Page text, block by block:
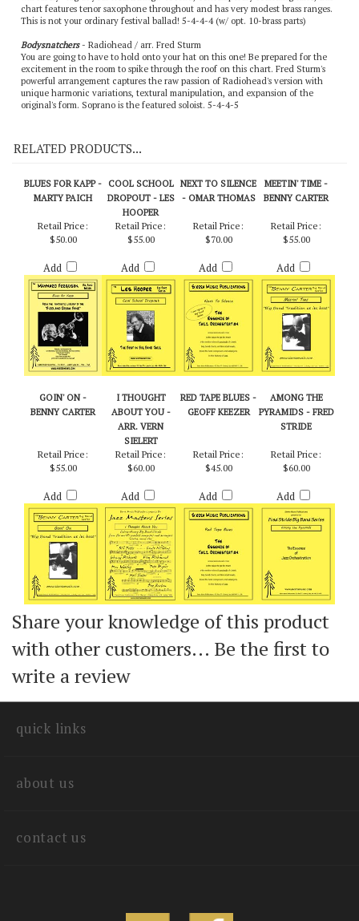
chart features tenor saxophone throughout and has very modest brass ranges.
This is not your ordinary festival ballad! 5-4-4-4 (w/ opt. 10-brass parts)
Bodysnatchers
- Radiohead / arr. Fred Sturm
You are going to have to hold onto your hat on this one! Be prepared for the
excitement in the room to spike through the roof on this chart. Fred Sturm's
powerful arrangement captures the raw passion of Radiohead's version with
unique harmonic variations, textural manipulation, and expansion of the
original's form. Soprano is the featured soloist. 5-4-4-5
RELATED PRODUCTS...
BLUES FOR KAPP -
MARTY PAICH
COOL SCHOOL
DROPOUT - LES
HOOPER
NEXT TO SILENCE
- OMAR THOMAS
MEETIN' TIME -
BENNY CARTER
Retail Price:
$50.00
Add
Retail Price:
$55.00
Add
Retail Price:
$70.00
Add
Retail Price:
$55.00
Add
GOIN' ON -
BENNY CARTER
I THOUGHT
ABOUT YOU -
ARR. VERN
SIELERT
RED TAPE BLUES -
GEOFF KEEZER
AMONG THE
PYRAMIDS - FRED
STRIDE
Retail Price:
$55.00
Add
Retail Price:
$60.00
Add
Retail Price:
$45.00
Add
Retail Price:
$60.00
Add
Share your knowledge of this product
with other customers... Be the first to
write a review
quick links
about us
contact us